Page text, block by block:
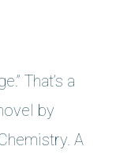
That’s a
by
A